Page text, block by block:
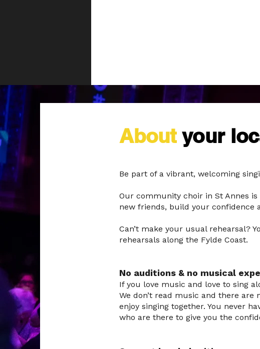
About your
Be part of a vibrant, welcoming
Our community choir in St Annes
new friends, build your confidence
Can’t make your usual rehearsal?
rehearsals along the Fylde Coast.
No auditions & no musical
If you love music and love to sing
We don’t read music and there
enjoy singing together. You never
who are there to give you the